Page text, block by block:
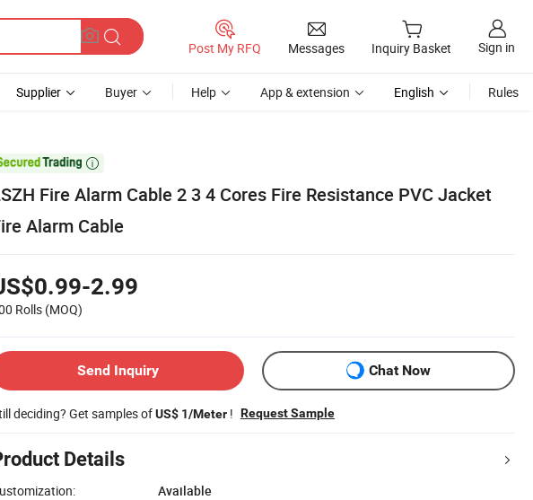
Post My RFQ Messages Inquiry Basket Sign in
Supplier Buyer Help App & extension English Rules

Fire Alarm Cable 2 3 4 Cores Fire Resistance PVC Jacket
Alarm Cable
2.99
Rolls (MOQ)
Send Inquiry Chat Now
deciding? Get samples ofUS$ 1/Meter ! Request Sample
Details
Available